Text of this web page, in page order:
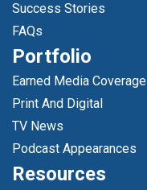
Success Stories
FAQs
Portfolio
Earned Media Coverage
Print And Digital
TV News
Podcast Appearances
Resources